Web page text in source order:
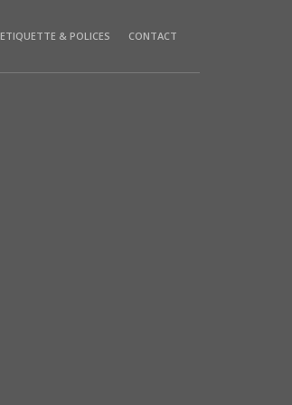
ETIQUETTE & POLICES CONTACT